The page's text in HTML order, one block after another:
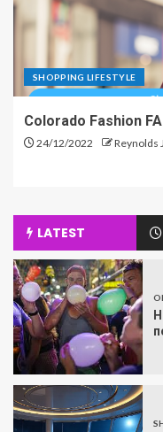
SHOPPING LIFESTYLE
Colorado Fashion
24/12/2022 Reynolds
LATEST